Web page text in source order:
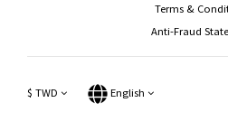
Terms &
Anti-Fraud
$ TWD English